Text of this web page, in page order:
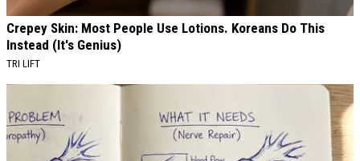
Crepey Skin: Most People Use Lotions. Koreans Do This
Instead (It's Genius)
TRI LIFT